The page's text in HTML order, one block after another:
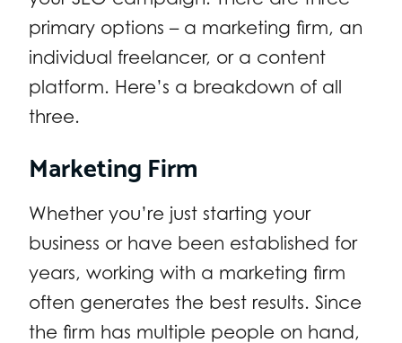
primary options – a marketing firm, an
individual freelancer, or a content
platform. Here’s a breakdown of all
three.
Marketing Firm
Whether you’re just starting your
business or have been established for
years, working with a marketing firm
often generates the best results. Since
the firm has multiple people on hand,